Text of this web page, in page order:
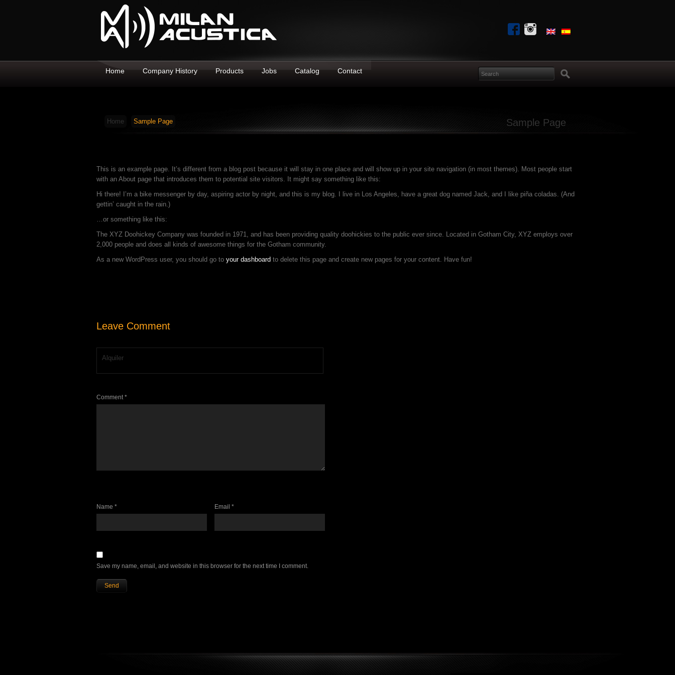
Home Company History Products Jobs Catalog Contact
Home Sample Page Sample Page
This is an example page. It’s different from a blog post because it will stay in one place and will show up in your site navigation (in most themes). Most people start
with an About page that introduces them to potential site visitors. It might say something like this:
Hi there! I’m a bike messenger by day, aspiring actor by night, and this is my blog. I live in Los Angeles, have a great dog named Jack, and I like piña coladas. (And
gettin’ caught in the rain.)
…or something like this:
The XYZ Doohickey Company was founded in 1971, and has been providing quality doohickies to the public ever since. Located in Gotham City, XYZ employs over
2,000 people and does all kinds of awesome things for the Gotham community.
As a new WordPress user, you should go to your dashboard to delete this page and create new pages for your content. Have fun!
Leave Comment
Alquiler
Comment *
Name * Email *
Save my name, email, and website in this browser for the next time I comment.